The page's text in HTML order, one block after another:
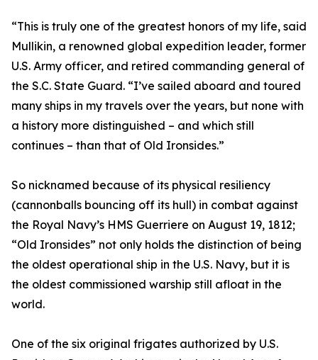
“This is truly one of the greatest honors of my life, said
Mullikin, a renowned global expedition leader, former
U.S. Army officer, and retired commanding general of
the S.C. State Guard. “I’ve sailed aboard and toured
many ships in my travels over the years, but none with
a history more distinguished – and which still
continues – than that of Old Ironsides.”
So nicknamed because of its physical resiliency
(cannonballs bouncing off its hull) in combat against
the Royal Navy’s HMS Guerriere on August 19, 1812;
“Old Ironsides” not only holds the distinction of being
the oldest operational ship in the U.S. Navy, but it is
the oldest commissioned warship still afloat in the
world.
One of the six original frigates authorized by U.S.